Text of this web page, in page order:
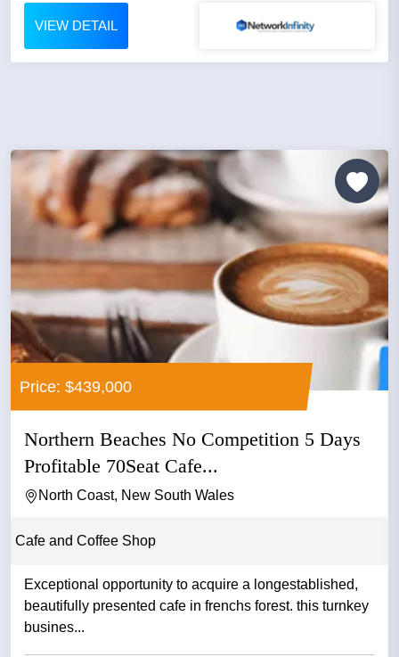
VIEW DETAIL
Price: $439,000
Northern Beaches No Competition 5 Days
Profitable 70Seat Cafe...
North Coast, New South Wales
Cafe and Coffee Shop
Exceptional opportunity to acquire a longestablished,
beautifully presented cafe in frenchs forest. this turnkey
busines...